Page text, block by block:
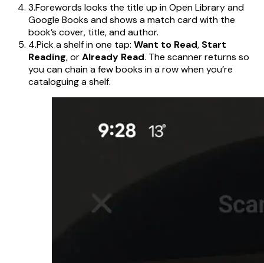
3.Forewords looks the title up in Open Library and
Google Books and shows a match card with the
book’s cover, title, and author.
4.Pick a shelf in one tap: Want to Read, Start
Reading, orAlready Read. The scanner returns so
you can chain a few books in a row when you’re
cataloguing a shelf.